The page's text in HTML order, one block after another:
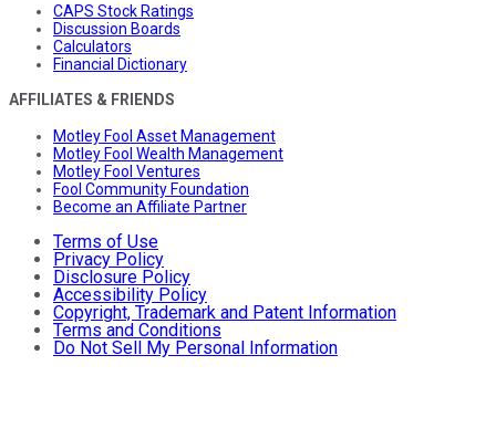
CAPS Stock Ratings
Discussion Boards
Calculators
Financial Dictionary
AFFILIATES & FRIENDS
Motley Fool Asset Management
Motley Fool Wealth Management
Motley Fool Ventures
Fool Community Foundation
Become an Affiliate Partner
Terms of Use
Privacy Policy
Disclosure Policy
Accessibility Policy
Copyright, Trademark and Patent Information
Terms and Conditions
Do Not Sell My Personal Information